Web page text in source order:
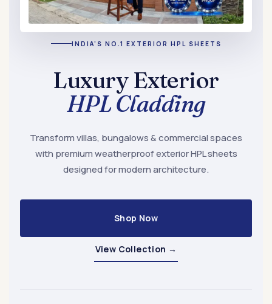
INDIA'S NO.1 EXTERIOR HPL SHEETS
Luxury Exterior
HPL Cladding
Transform villas, bungalows & commercial spaces
with premium weatherproof exterior HPL sheets
designed for modern architecture.
Shop Now
View Collection →